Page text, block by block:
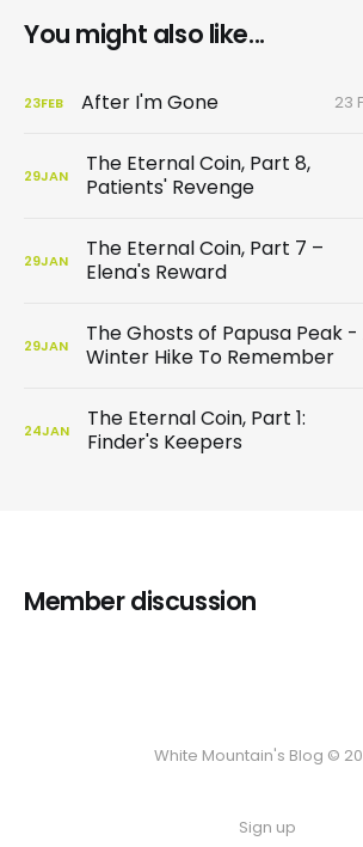
You might also like...
23FEB After I'm Gone 23
29JAN
The Eternal Coin, Part 8,
Patients' Revenge
29JAN
The Eternal Coin, Part 7 –
Elena's Reward
29JAN
The Ghosts of Papusa Peak -
Winter Hike To Remember
24JAN
The Eternal Coin, Part 1:
Finder's Keepers
Member discussion
White Mountain's Blog ©
Sign up